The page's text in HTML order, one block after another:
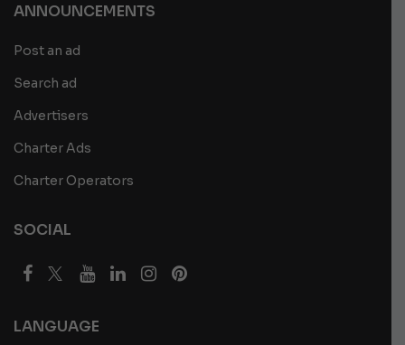
ANNOUNCEMENTS
Post an ad
Search ad
Advertisers
Charter Ads
Charter Operators
SOCIAL
LANGUAGE